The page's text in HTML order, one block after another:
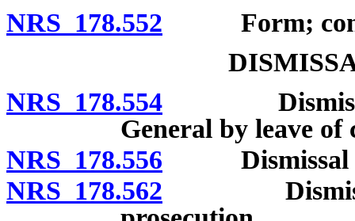
NRS 178.552 Form;
NRS 178.554 Dismissal
General by leave of
NRS 178.556 Dismissal by
NRS 178.562 Dismissal